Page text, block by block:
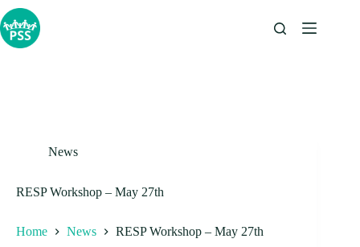
Skip
to
content
News
RESP Workshop – May 27th
Home News RESP Workshop – May 27th